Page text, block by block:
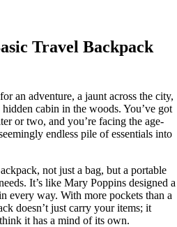
Travel Backpack
an adventure, a jaunt across the city,
cabin in the woods. You’ve got
or two, and you’re facing the age-
endless pile of essentials into
not just a bag, but a portable
It’s like Mary Poppins designed a
every way. With more pockets than a
doesn’t just carry your items; it
it has a mind of its own.